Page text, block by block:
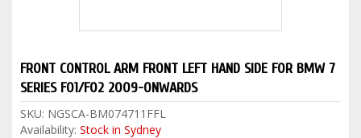
FRONT CONTROL ARM FRONT LEFT HAND SIDE FOR BMW 7
SERIES F01/F02 2009-ONWARDS
SKU: NGSCA-BM074711FFL
Availability: Stock in Sydney